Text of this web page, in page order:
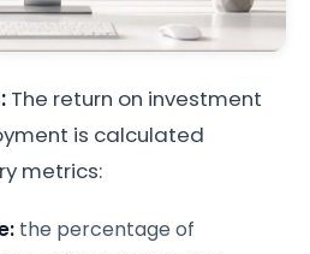
The return on investment
is calculated
metrics:
the percentage of